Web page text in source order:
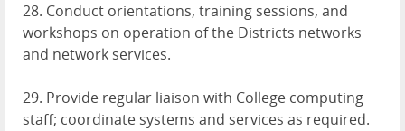
28. Conduct orientations, training sessions, and
workshops on operation of the Districts networks
and network services.
29. Provide regular liaison with College computing
staff; coordinate systems and services as required.